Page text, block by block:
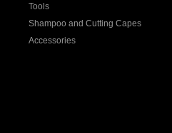
Tools
Shampoo and Cutting Capes
Accessories